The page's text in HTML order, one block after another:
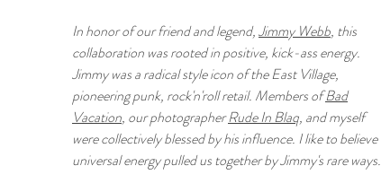
In honor of our friend and legend,Jimmy Webb, this
collaboration was rooted in positive, kick-ass energy.
Jimmy was a radical style icon of the East Village,
pioneering punk, rock'n'roll retail. Members ofBad
Vacation, our photographerRude In Blaq, and myself
were collectively blessed by his influence. I like to believe
universal energy pulled us together by Jimmy's rare ways.